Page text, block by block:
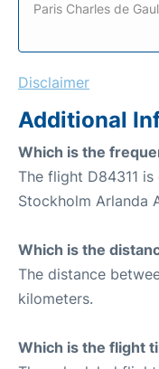
Paris Charles de
Disclaimer
Additional
Which is the
The flight D84311
Stockholm Arlanda
Which is the
The distance
kilometers.
Which is the flight